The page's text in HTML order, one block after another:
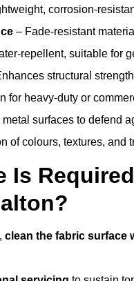
corrosion-
– Fade-resistant
repellent, suitable for
structural
for heavy-duty or
surfaces to defend
of colours, textures, and
Is
clean the fabric surface